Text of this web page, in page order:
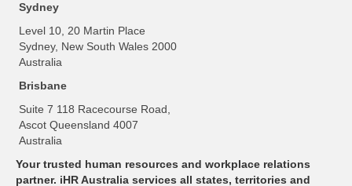
Sydney
Level 10, 20 Martin Place
Sydney, New South Wales 2000
Australia
Brisbane
Suite 7 118 Racecourse Road,
Ascot Queensland 4007
Australia
Your trusted human resources and workplace relations
partner. iHR Australia services all states, territories and